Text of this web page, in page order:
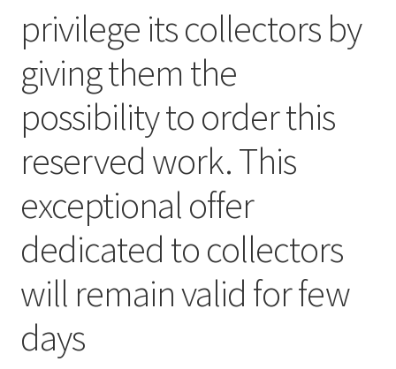
privilege its collectors by
giving them the
possibility to order this
reserved work. This
exceptional offer
dedicated to collectors
will remain valid for few
days